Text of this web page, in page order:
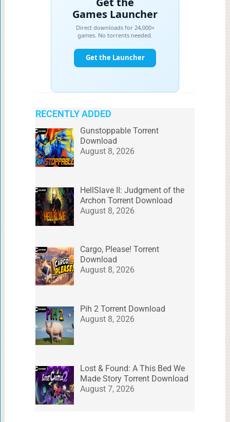
RECENTLY ADDED
Gunstoppable Torrent
Download
August 8, 2026
HellSlave II: Judgment of the
Archon Torrent Download
August 8, 2026
Cargo, Please! Torrent
Download
August 8, 2026
Pih 2 Torrent Download
August 8, 2026
Lost & Found: A This Bed We
Made Story Torrent Download
August 7, 2026